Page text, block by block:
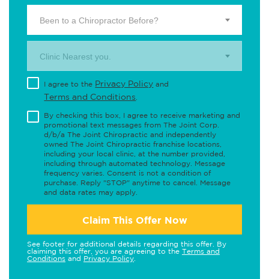
Been to a Chiropractor Before?
Clinic Nearest you.
I agree to the Privacy Policy and
Terms and Conditions
By checking this box, I agree to receive marketing and
promotional text messages from The Joint Corp.
d/b/a The Joint Chiropractic and independently
owned The Joint Chiropractic franchise locations,
including your local clinic, at the number provided,
including through automated technology. Message
frequency varies. Consent is not a condition of
purchase. Reply "STOP" anytime to cancel. Message
and data rates may apply.
Claim This Offer Now
See footer for additional details regarding this offer. By
claiming this offer, you are agreeing to the Terms and
Conditions and Privacy Policy